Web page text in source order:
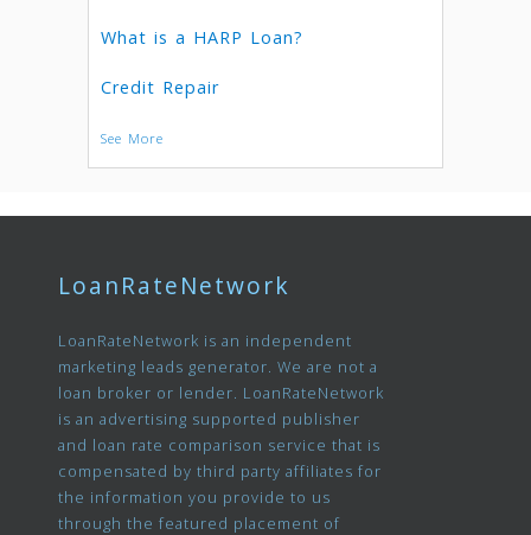
What is a HARP Loan?
Credit Repair
See More
LoanRateNetwork
LoanRateNetwork is an independent
marketing leads generator. We are not a
loan broker or lender. LoanRateNetwork
is an advertising supported publisher
and loan rate comparison service that is
compensated by third party affiliates for
the information you provide to us
through the featured placement of